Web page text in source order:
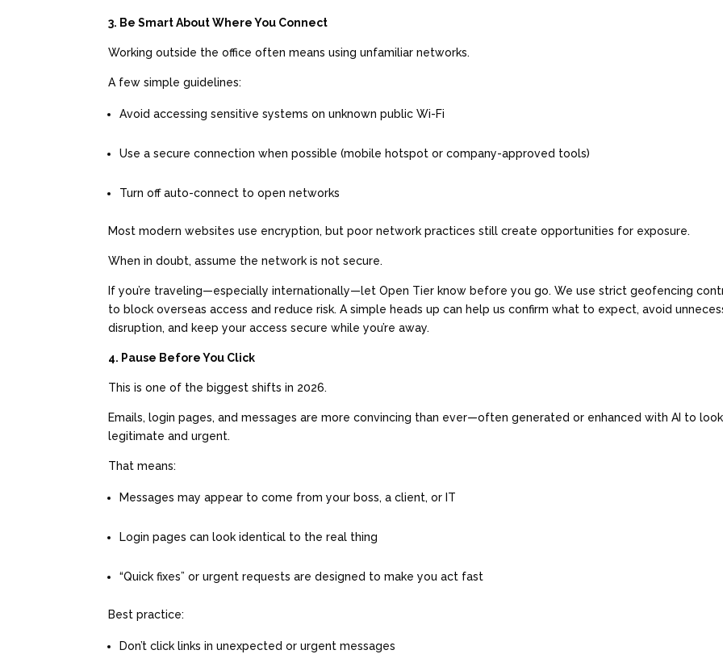
3. Be Smart About Where You Connect
Working outside the office often means using unfamiliar networks.
A few simple guidelines:
Avoid accessing sensitive systems on unknown public Wi-Fi
Use a secure connection when possible (mobile hotspot or company-approved tools)
Turn off auto-connect to open networks
Most modern websites use encryption, but poor network practices still create opportunities for exposure.
When in doubt, assume the network is not secure.
If you’re traveling—especially internationally—let Open Tier know before you go. We use strict geofencing
to block overseas access and reduce risk. A simple heads up can help us confirm what to expect, avoid
disruption, and keep your access secure while you’re away.
4. Pause Before You Click
This is one of the biggest shifts in 2026.
Emails, login pages, and messages are more convincing than ever—often generated or enhanced with AI to look
legitimate and urgent.
That means:
Messages may appear to come from your boss, a client, or IT
Login pages can look identical to the real thing
“Quick fixes” or urgent requests are designed to make you act fast
Best practice:
Don’t click links in unexpected or urgent messages